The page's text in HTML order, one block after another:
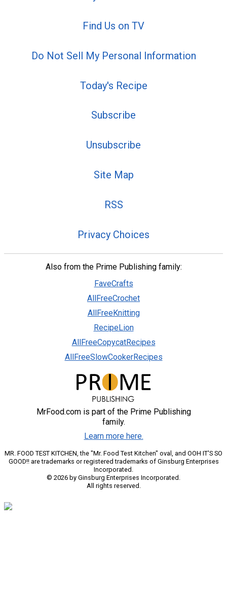
Find Us on TV
Do Not Sell My Personal Information
Today's Recipe
Subscribe
Unsubscribe
Site Map
RSS
Privacy Choices
Also from the Prime Publishing family:
FaveCrafts
AllFreeCrochet
AllFreeKnitting
RecipeLion
AllFreeCopycatRecipes
AllFreeSlowCookerRecipes
MrFood.com is part of the Prime Publishing
family.
Learn more here.
MR. FOOD TEST KITCHEN, the "Mr. Food Test Kitchen" oval, and OOH IT'S SO
GOOD!! are trademarks or registered trademarks of Ginsburg Enterprises
Incorporated.
© 2026 by Ginsburg Enterprises Incorporated.
All rights reserved.